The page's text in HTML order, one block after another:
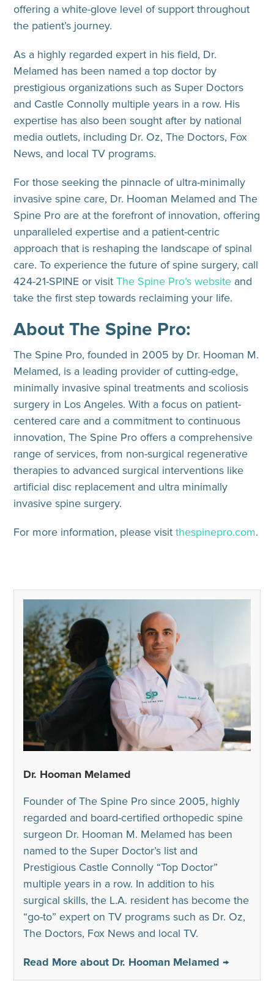
offering a white-glove level of support throughout
the patient’s journey.
As a highly regarded expert in his field, Dr.
Melamed has been named a top doctor by
prestigious organizations such as Super Doctors
and Castle Connolly multiple years in a row. His
expertise has also been sought after by national
media outlets, including Dr. Oz, The Doctors, Fox
News, and local TV programs.
For those seeking the pinnacle of ultra-minimally
invasive spine care, Dr. Hooman Melamed and The
Spine Pro are at the forefront of innovation, offering
unparalleled expertise and a patient-centric
approach that is reshaping the landscape of spinal
care. To experience the future of spine surgery, call
424-21-SPINE or visitThe Spine Pro’s website and
take the first step towards reclaiming your life.
About The Spine Pro:
The Spine Pro, founded in 2005 by Dr. Hooman M.
Melamed, is a leading provider of cutting-edge,
minimally invasive spinal treatments and scoliosis
surgery in Los Angeles. With a focus on patient-
centered care and a commitment to continuous
innovation, The Spine Pro offers a comprehensive
range of services, from non-surgical regenerative
therapies to advanced surgical interventions like
artificial disc replacement and ultra minimally
invasive spine surgery.
For more information, please visitthespinepro.com.
Dr. Hooman Melamed
Founder of The Spine Pro since 2005, highly
regarded and board-certified orthopedic spine
surgeon Dr. Hooman M. Melamed has been
named to the Super Doctor’s list and
Prestigious Castle Connolly “Top Doctor”
multiple years in a row. In addition to his
surgical skills, the L.A. resident has become the
“go-to” expert on TV programs such as Dr. Oz,
The Doctors, Fox News and local TV.
Read More about Dr. Hooman Melamed →